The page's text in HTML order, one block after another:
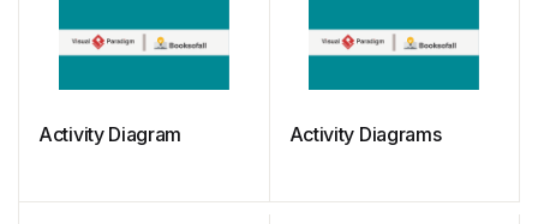
Activity Diagram Activity Diagrams